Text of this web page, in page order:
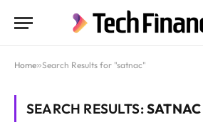
Home»Search Results for "satnac"
SEARCH RESULTS: